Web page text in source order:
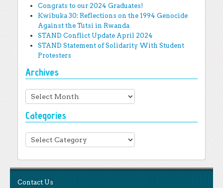
Congrats to our 2024 Graduates!
Kwibuka 30: Reflections on the 1994 Genocide
Against the Tutsi in Rwanda
STAND Conflict Update April 2024
STAND Statement of Solidarity With Student
Protesters
Archives
Archives
Categories
Categories
Contact Us